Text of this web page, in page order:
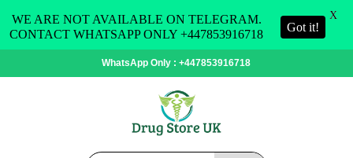
WhatsApp Only : +447853916718
WE ARE NOT AVAILABLE ON TELEGRAM.
CONTACT WHATSAPP ONLY +447853916718
Got it!
X